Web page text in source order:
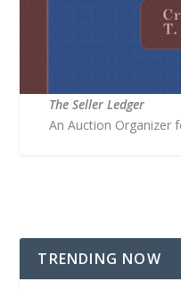
The Seller Ledger
An Auction Organizer
TRENDING NOW